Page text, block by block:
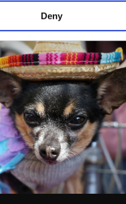
website more functional
well as for advertising/
through the panel below.
cookies, you can click
button and read our
Text .
Deny